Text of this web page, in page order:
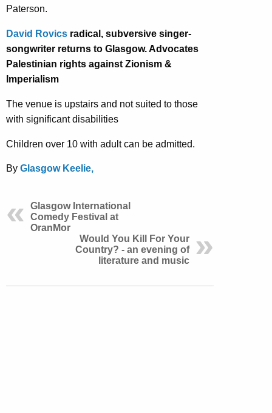
Paterson.
David Rovics radical, subversive singer-
songwriter returns to Glasgow. Advocates
Palestinian rights against Zionism &
Imperialism
The venue is upstairs and not suited to those
with significant disabilities
Children over 10 with adult can be admitted.
By Glasgow Keelie,
Glasgow International
Comedy Festival at
OranMor
Would You Kill For Your
Country? - an evening of
literature and music